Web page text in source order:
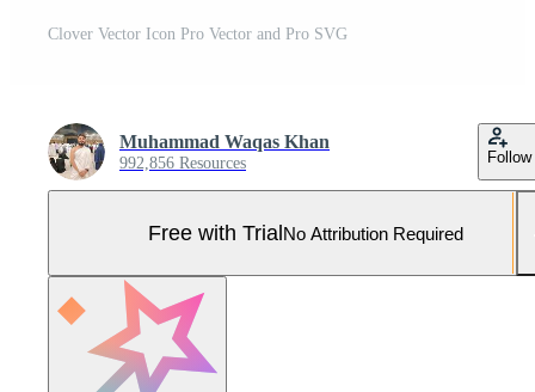
Clover Vector Icon Pro Vector and Pro SVG
Muhammad Waqas Khan
992,856 Resources Follow
Free with TrialNo Attribution Required